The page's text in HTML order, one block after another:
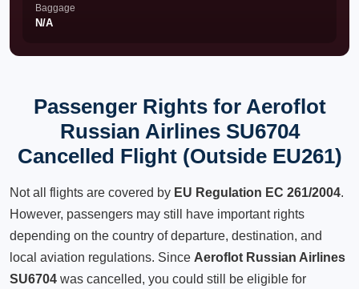
Baggage
N/A
Passenger Rights for Aeroflot
Russian Airlines SU6704
Cancelled Flight (Outside EU261)
Not all flights are covered by EU Regulation EC 261/2004.
However, passengers may still have important rights
depending on the country of departure, destination, and
local aviation regulations. Since Aeroflot Russian Airlines
SU6704 was cancelled, you could still be eligible for